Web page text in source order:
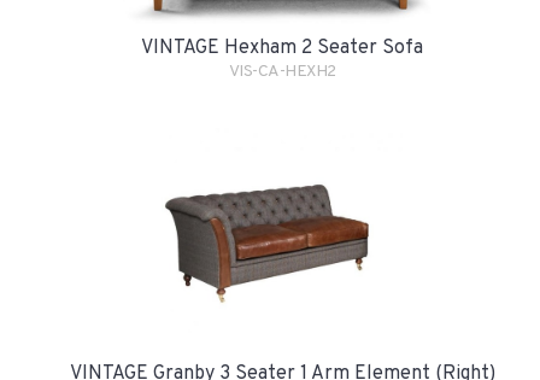
VINTAGE Hexham 2 Seater Sofa
VIS-CA-HEXH2
VINTAGE Granby 3 Seater 1 Arm Element (Right)